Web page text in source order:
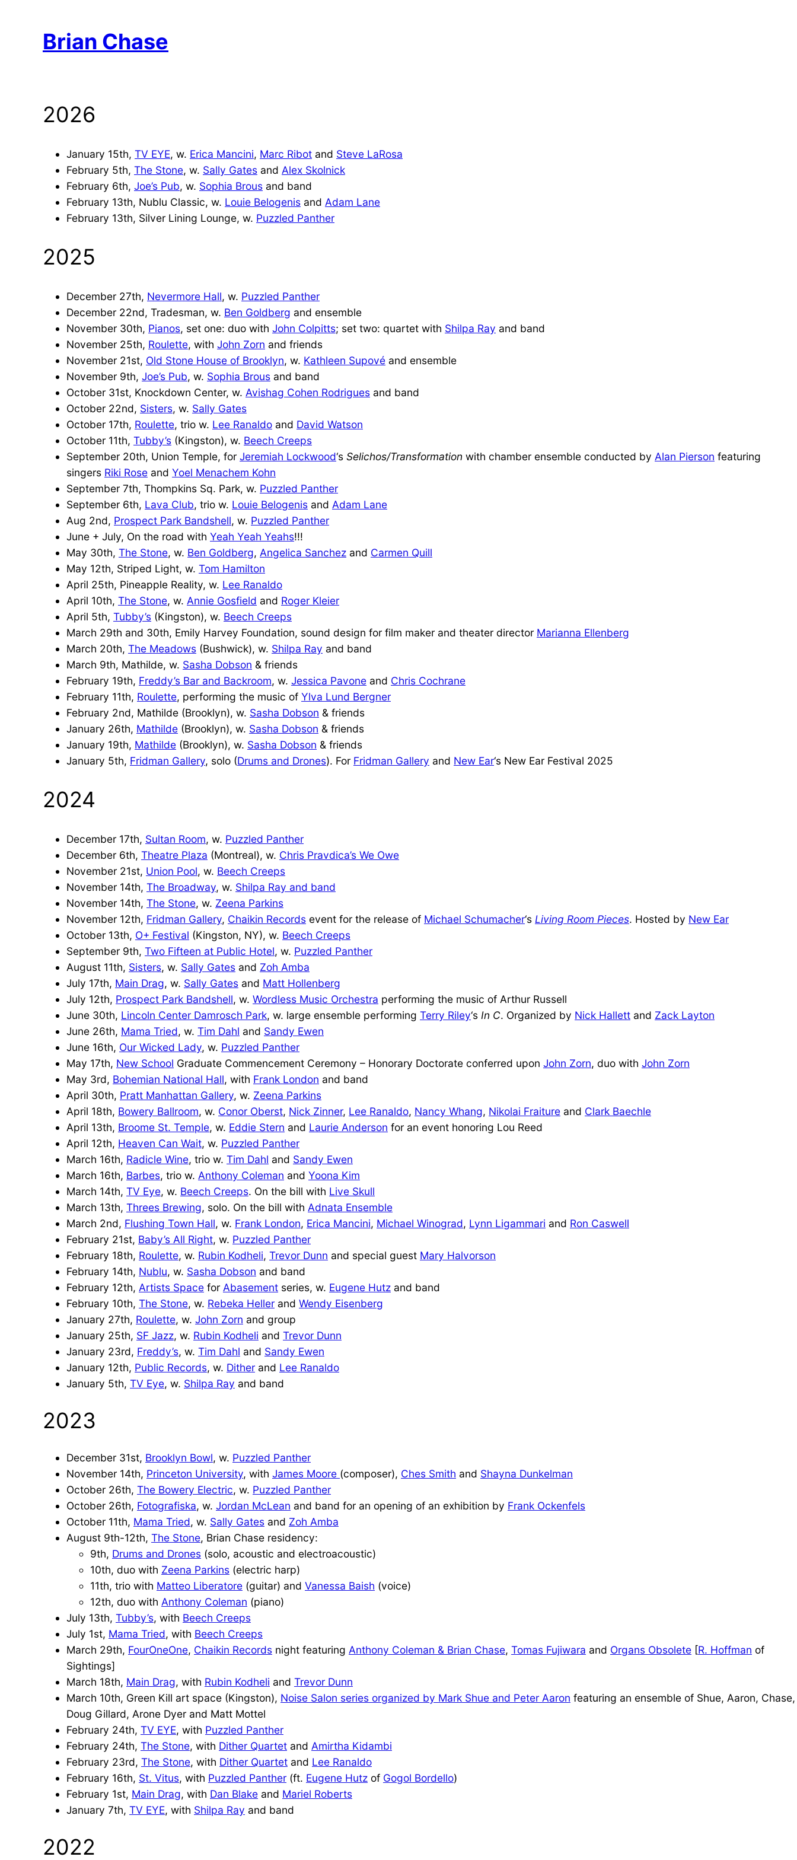
Brian Chase
2026
January 15th, TV EYE, w. Erica Mancini, Marc Ribot and Steve LaRosa
February 5th, The Stone, w. Sally Gates and Alex Skolnick
February 6th, Joe’s Pub, w. Sophia Brous and band
February 13th, Nublu Classic, w. Louie Belogenis and Adam Lane
February 13th, Silver Lining Lounge, w. Puzzled Panther
2025
December 27th, Nevermore Hall, w. Puzzled Panther
December 22nd, Tradesman, w. Ben Goldberg and ensemble
November 30th, Pianos, set one: duo with John Colpitts; set two: quartet with Shilpa Ray and band
November 25th, Roulette, with John Zorn and friends
November 21st, Old Stone House of Brooklyn, w. Kathleen Supové and ensemble
November 9th, Joe’s Pub, w. Sophia Brous and band
October 31st, Knockdown Center, w. Avishag Cohen Rodrigues and band
October 22nd, Sisters, w. Sally Gates
October 17th, Roulette, trio w. Lee Ranaldo and David Watson
October 11th, Tubby’s (Kingston), w. Beech Creeps
September 20th, Union Temple, for Jeremiah Lockwood‘s Selichos/Transformation with chamber ensemble conducted by Alan Pierson featuring
singers Riki Rose and Yoel Menachem Kohn
September 7th, Thompkins Sq. Park, w. Puzzled Panther
September 6th, Lava Club, trio w. Louie Belogenis and Adam Lane
Aug 2nd, Prospect Park Bandshell, w. Puzzled Panther
June + July, On the road with Yeah Yeah Yeahs!!!
May 30th, The Stone, w. Ben Goldberg, Angelica Sanchez and Carmen Quill
May 12th, Striped Light, w. Tom Hamilton
April 25th, Pineapple Reality, w. Lee Ranaldo
April 10th, The Stone, w. Annie Gosfield and Roger Kleier
April 5th, Tubby’s (Kingston), w. Beech Creeps
March 29th and 30th, Emily Harvey Foundation, sound design for film maker and theater director Marianna Ellenberg
March 20th, The Meadows (Bushwick), w. Shilpa Ray and band
March 9th, Mathilde, w. Sasha Dobson & friends
February 19th, Freddy’s Bar and Backroom, w. Jessica Pavone and Chris Cochrane
February 11th, Roulette, performing the music of Ylva Lund Bergner
February 2nd, Mathilde (Brooklyn), w. Sasha Dobson & friends
January 26th, Mathilde (Brooklyn), w. Sasha Dobson & friends
January 19th, Mathilde (Brooklyn), w. Sasha Dobson & friends
January 5th, Fridman Gallery, solo (Drums and Drones). For Fridman Gallery and New Ear‘s New Ear Festival 2025
2024
December 17th, Sultan Room, w. Puzzled Panther
December 6th, Theatre Plaza (Montreal), w. Chris Pravdica’s We Owe
November 21st, Union Pool, w. Beech Creeps
November 14th, The Broadway, w. Shilpa Ray and band
November 14th, The Stone, w. Zeena Parkins
November 12th, Fridman Gallery, Chaikin Records event for the release of Michael Schumacher‘s Living Room Pieces. Hosted by New Ear
October 13th, O+ Festival (Kingston, NY), w. Beech Creeps
September 9th, Two Fifteen at Public Hotel, w. Puzzled Panther
August 11th, Sisters, w. Sally Gates and Zoh Amba
July 17th, Main Drag, w. Sally Gates and Matt Hollenberg
July 12th, Prospect Park Bandshell, w. Wordless Music Orchestra performing the music of Arthur Russell
June 30th, Lincoln Center Damrosch Park, w. large ensemble performing Terry Riley‘s In C. Organized by Nick Hallett and Zack Layton
June 26th, Mama Tried, w. Tim Dahl and Sandy Ewen
June 16th, Our Wicked Lady, w. Puzzled Panther
May 17th, New School Graduate Commencement Ceremony – Honorary Doctorate conferred upon John Zorn, duo with John Zorn
May 3rd, Bohemian National Hall, with Frank London and band
April 30th, Pratt Manhattan Gallery, w. Zeena Parkins
April 18th, Bowery Ballroom, w. Conor Oberst, Nick Zinner, Lee Ranaldo, Nancy Whang, Nikolai Fraiture and Clark Baechle
April 13th, Broome St. Temple, w. Eddie Stern and Laurie Anderson for an event honoring Lou Reed
April 12th, Heaven Can Wait, w. Puzzled Panther
March 16th, Radicle Wine, trio w. Tim Dahl and Sandy Ewen
March 16th, Barbes, trio w. Anthony Coleman and Yoona Kim
March 14th, TV Eye, w. Beech Creeps. On the bill with Live Skull
March 13th, Threes Brewing, solo. On the bill with Adnata Ensemble
March 2nd, Flushing Town Hall, w. Frank London, Erica Mancini, Michael Winograd, Lynn Ligammari and Ron Caswell
February 21st, Baby’s All Right, w. Puzzled Panther
February 18th, Roulette, w. Rubin Kodheli, Trevor Dunn and special guest Mary Halvorson
February 14th, Nublu, w. Sasha Dobson and band
February 12th, Artists Space for Abasement series, w. Eugene Hutz and band
February 10th, The Stone, w. Rebeka Heller and Wendy Eisenberg
January 27th, Roulette, w. John Zorn and group
January 25th, SF Jazz, w. Rubin Kodheli and Trevor Dunn
January 23rd, Freddy’s, w. Tim Dahl and Sandy Ewen
January 12th, Public Records, w. Dither and Lee Ranaldo
January 5th, TV Eye, w. Shilpa Ray and band
2023
December 31st, Brooklyn Bowl, w. Puzzled Panther
November 14th, Princeton University, with James Moore (composer), Ches Smith and Shayna Dunkelman
October 26th, The Bowery Electric, w. Puzzled Panther
October 26th, Fotografiska, w. Jordan McLean and band for an opening of an exhibition by Frank Ockenfels
October 11th, Mama Tried, w. Sally Gates and Zoh Amba
August 9th-12th, The Stone, Brian Chase residency:
9th, Drums and Drones (solo, acoustic and electroacoustic)
10th, duo with Zeena Parkins (electric harp)
11th, trio with Matteo Liberatore (guitar) and Vanessa Baish (voice)
12th, duo with Anthony Coleman (piano)
July 13th, Tubby’s, with Beech Creeps
July 1st, Mama Tried, with Beech Creeps
March 29th, FourOneOne, Chaikin Records night featuring Anthony Coleman & Brian Chase, Tomas Fujiwara and Organs Obsolete [R. Hoffman of
Sightings]
March 18th, Main Drag, with Rubin Kodheli and Trevor Dunn
March 10th, Green Kill art space (Kingston), Noise Salon series organized by Mark Shue and Peter Aaron featuring an ensemble of Shue, Aaron, Chase,
Doug Gillard, Arone Dyer and Matt Mottel
February 24th, TV EYE, with Puzzled Panther
February 24th, The Stone, with Dither Quartet and Amirtha Kidambi
February 23rd, The Stone, with Dither Quartet and Lee Ranaldo
February 16th, St. Vitus, with Puzzled Panther (ft. Eugene Hutz of Gogol Bordello)
February 1st, Main Drag, with Dan Blake and Mariel Roberts
January 7th, TV EYE, with Shilpa Ray and band
2022